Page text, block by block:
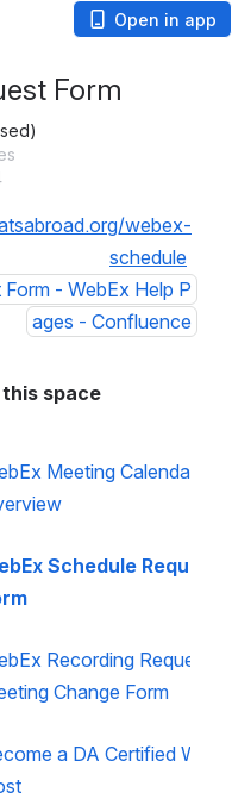
Open in app
Form
webex-
schedule
- WebEx Help P
ages - Confluence
space
Meeting Calendar
Schedule Request
Recording Request
Change Form
a DA Certified